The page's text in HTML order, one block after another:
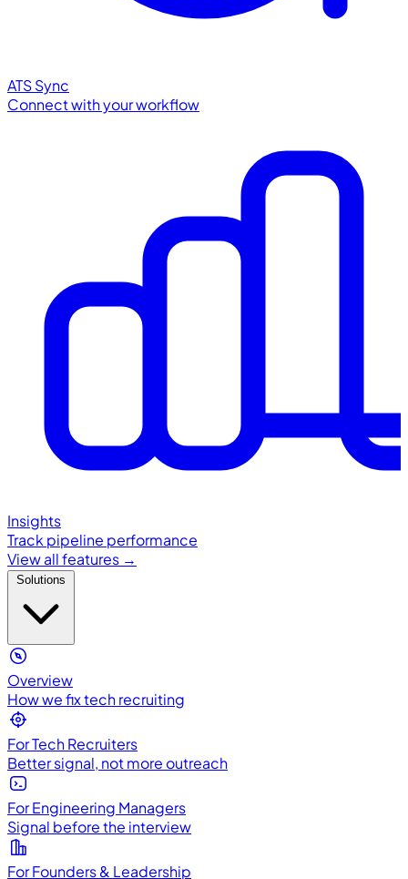
ATS Sync
Connect with your workflow
Insights
Track pipeline performance
View all features →
Overview
How we fix tech recruiting
For Tech Recruiters
Better signal, not more outreach
For Engineering Managers
Signal before the interview
For Founders & Leadership